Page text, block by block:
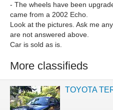
- The wheels have been
came from a 2002 Echo.
Look at the pictures. Ask me
are not answered above.
Car is sold as is.
More classifieds
TOYOTA